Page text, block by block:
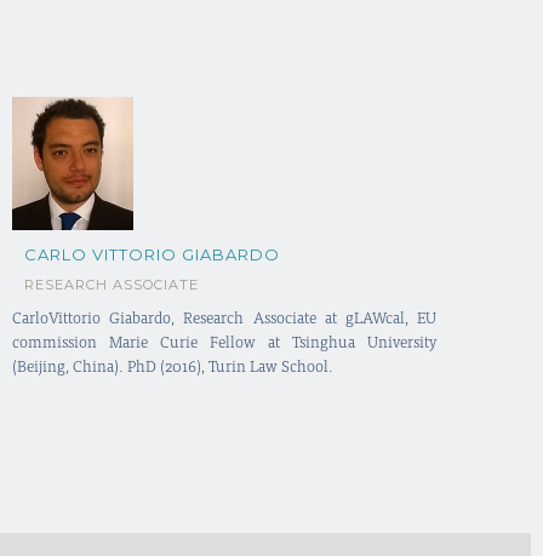
CARLO VITTORIO GIABARDO
RESEARCH ASSOCIATE
CarloVittorio Giabardo, Research Associate at gLAWcal, EU
commission Marie Curie Fellow at Tsinghua University
(Beijing, China). PhD (2016), Turin Law School.